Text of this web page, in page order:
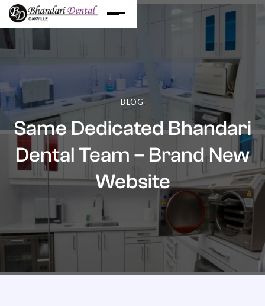
BLOG
Same Dedicated Bhandari
Dental Team – Brand New
Website